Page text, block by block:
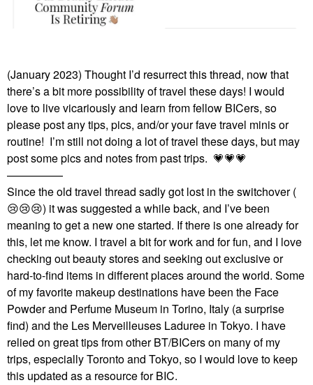
(January 2023) Thought I’d resurrect this thread, now that
there’s a bit more possibility of travel these days! I would
love to live vicariously and learn from fellow BICers, so
please post any tips, pics, and/or your fave travel minis or
routine! I’m still not doing a lot of travel these days, but may
post some pics and notes from past trips. 💗💗💗
—————
Since the old travel thread sadly got lost in the switchover (
😢😢😢) it was suggested a while back, and I’ve been
meaning to get a new one started. If there is one already for
this, let me know. I travel a bit for work and for fun, and I love
checking out beauty stores and seeking out exclusive or
hard-to-find items in different places around the world. Some
of my favorite makeup destinations have been the Face
Powder and Perfume Museum in Torino, Italy (a surprise
find) and the Les Merveilleuses Laduree in Tokyo. I have
relied on great tips from other BT/BICers on many of my
trips, especially Toronto and Tokyo, so I would love to keep
this updated as a resource for BIC.